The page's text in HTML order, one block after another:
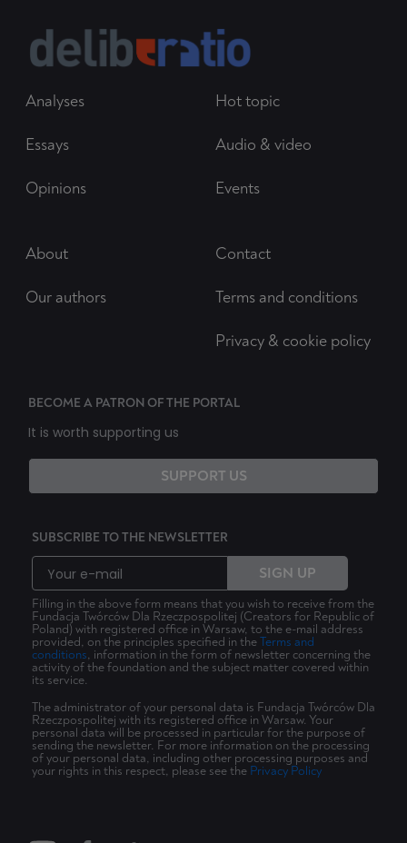
Analyses
Essays
Opinions
Hot topic
Audio & video
Events
About
Our authors
Contact
Terms and conditions
Privacy & cookie policy
BECOME A PATRON OF THE PORTAL
It is worth supporting us
SUPPORT US
SUBSCRIBE TO THE NEWSLETTER
SIGN UP
Filling in the above form means that you wish to receive from the
Fundacja Twórców Dla Rzeczpospolitej (Creators for Republic of
Poland) with registered office in Warsaw, to the e-mail address
provided, on the principles specified in theTerms and
conditions, information in the form of newsletter concerning the
activity of the foundation and the subject matter covered within
its service.
The administrator of your personal data is Fundacja Twórców Dla
Rzeczpospolitej with its registered office in Warsaw. Your
personal data will be processed in particular for the purpose of
sending the newsletter. For more information on the processing
of your personal data, including other processing purposes and
your rights in this respect, please see the Privacy Policy